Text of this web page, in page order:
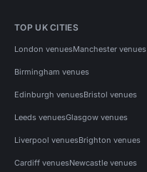
TOP UK CITIES
London venuesManchester venues
Birmingham venues
Edinburgh venuesBristol venues
Leeds venuesGlasgow venues
Liverpool venuesBrighton venues
Cardiff venuesNewcastle venues